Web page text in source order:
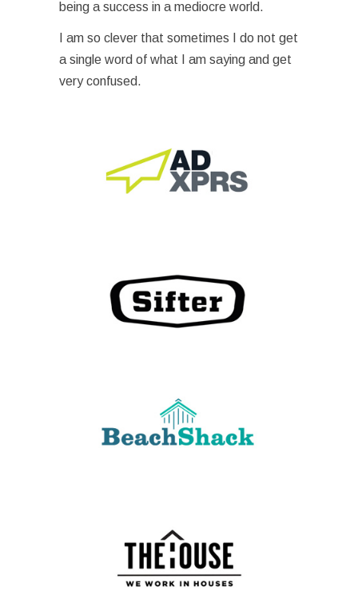
being a success in a mediocre world.
I am so clever that sometimes I do not get
a single word of what I am saying and get
very confused.